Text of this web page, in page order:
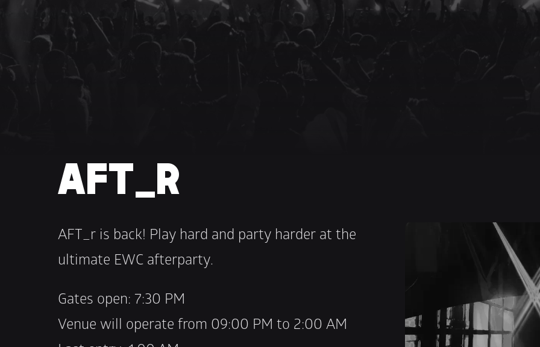
AFT_R
AFT_r is back! Play hard and party harder at the
ultimate EWC afterparty.
Gates open: 7:30 PM
Venue will operate from 09:00 PM to 2:00 AM